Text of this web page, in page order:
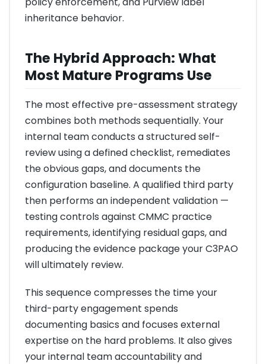
inheritance behavior.
The Hybrid Approach: What
Most Mature Programs Use
The most effective pre-assessment strategy
combines both methods sequentially. Your
internal team conducts a structured self-
review using a defined checklist, remediates
the obvious gaps, and documents the
configuration baseline. A qualified third party
then performs an independent validation —
testing controls against CMMC practice
requirements, identifying residual gaps, and
producing the evidence package your C3PAO
will ultimately review.
This sequence compresses the time your
third-party engagement spends
documenting basics and focuses external
expertise on the hard problems. It also gives
your internal team accountability and